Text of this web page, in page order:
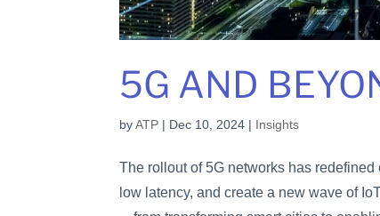
5G AND
byATP | Dec 10, 2024 | Insights
The rollout of 5G networks has
low latency, and create a new wave of